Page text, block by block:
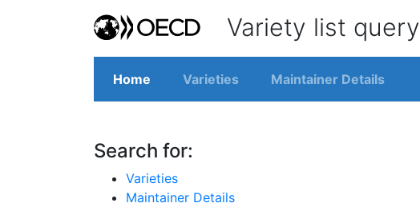
Variety list query
Home Varieties Maintainer Details
Search for:
Varieties
Maintainer Details